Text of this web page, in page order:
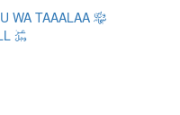
ARABIC LIGATURE SUBHAANAHU WA TAAALAA ﷾
ARABIC LIGATURE AZZA WA JALL ﷿